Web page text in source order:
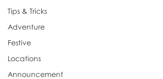
Tips & Tricks
Adventure
Festive
Locations
Announcement